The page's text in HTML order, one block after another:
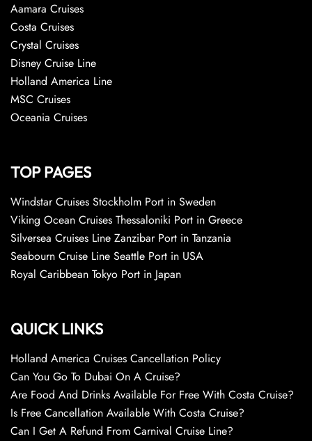
Aamara Cruises
Costa Cruises
Crystal Cruises
Disney Cruise Line
Holland America Line
MSC Cruises
Oceania Cruises
TOP PAGES
Windstar Cruises Stockholm Port in Sweden
Viking Ocean Cruises Thessaloniki Port in Greece
Silversea Cruises Line Zanzibar Port in Tanzania
Seabourn Cruise Line Seattle Port in USA
Royal Caribbean Tokyo Port in Japan
QUICK LINKS
Holland America Cruises Cancellation Policy
Can You Go To Dubai On A Cruise?
Are Food And Drinks Available For Free With Costa Cruise?
Is Free Cancellation Available With Costa Cruise?
Can I Get A Refund From Carnival Cruise Line?